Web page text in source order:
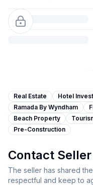
Real Estate Hotel
Ramada By Wyndham
Beach Property
Pre-Construction
Contact Seller
The seller has shared
respectful and keep to